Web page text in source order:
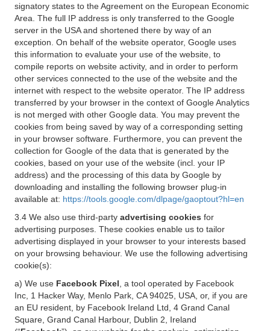
signatory states to the Agreement on the European Economic
Area. The full IP address is only transferred to the Google
server in the USA and shortened there by way of an
exception. On behalf of the website operator, Google uses
this information to evaluate your use of the website, to
compile reports on website activity, and in order to perform
other services connected to the use of the website and the
internet with respect to the website operator. The IP address
transferred by your browser in the context of Google Analytics
is not merged with other Google data. You may prevent the
cookies from being saved by way of a corresponding setting
in your browser software. Furthermore, you can prevent the
collection for Google of the data that is generated by the
cookies, based on your use of the website (incl. your IP
address) and the processing of this data by Google by
downloading and installing the following browser plug-in
available at: https://tools.google.com/dlpage/gaoptout?hl=en
3.4 We also use third-party advertising cookies for
advertising purposes. These cookies enable us to tailor
advertising displayed in your browser to your interests based
on your browsing behaviour. We use the following advertising
cookie(s):
a) We use Facebook Pixel , a tool operated by Facebook
Inc, 1 Hacker Way, Menlo Park, CA 94025, USA, or, if you are
an EU resident, by Facebook Ireland Ltd, 4 Grand Canal
Square, Grand Canal Harbour, Dublin 2, Ireland